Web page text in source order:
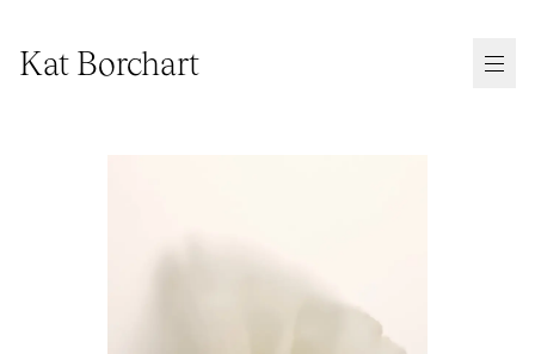
Kat Borchart